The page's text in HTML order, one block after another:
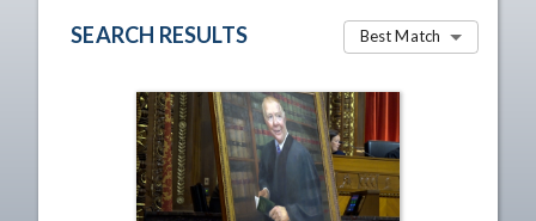
SEARCH RESULTS Best Match